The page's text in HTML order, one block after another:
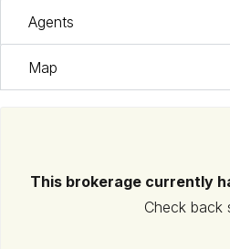
Agents
Map
This brokerage currently
Check back